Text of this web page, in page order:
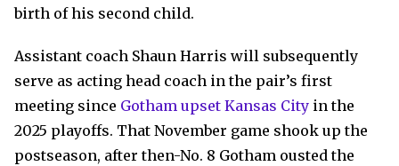
birth of his second child.
Assistant coach Shaun Harris will subsequently
serve as acting head coach in the pair’s first
meeting since Gotham upset Kansas City in the
2025 playoffs. That November game shook up the
postseason, after then-No. 8 Gotham ousted the